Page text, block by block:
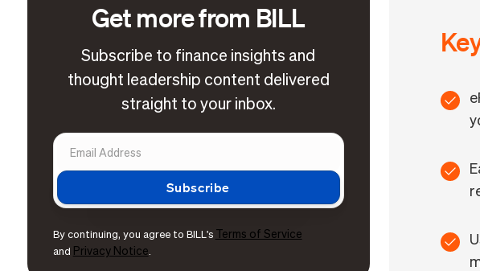
Get more from BILL
Subscribe to finance insights and
thought leadership content delivered
straight to your inbox.
By continuing, you agree to BILL's Terms of Service
and Privacy Notice.